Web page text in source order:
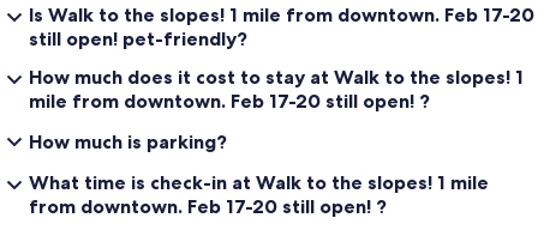
Is Walk to the slopes! 1 mile from downtown. Feb 17-20
still open! pet-friendly?
How much does it cost to stay at Walk to the slopes! 1
mile from downtown. Feb 17-20 still open! ?
How much is parking?
What time is check-in at Walk to the slopes! 1 mile
from downtown. Feb 17-20 still open! ?